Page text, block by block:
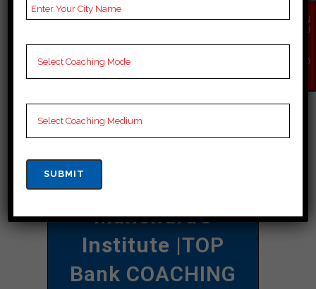
their self-confidence and effectively
CONTACT DETAILS
Best Bank
Coaching In
Mahendra’s
Institute |TOP
Bank COACHING
EN
QU
NO